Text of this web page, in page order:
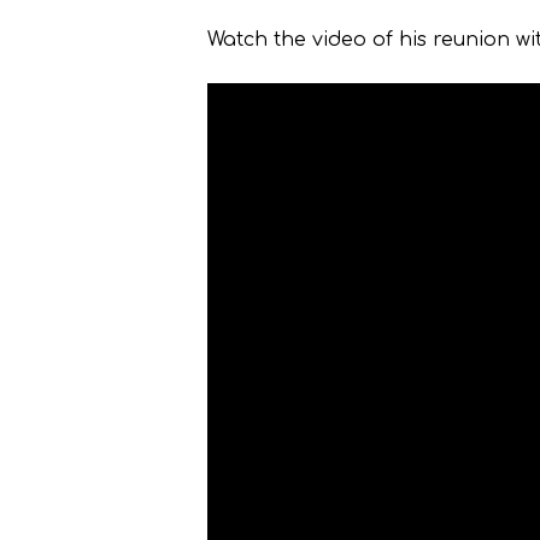
Watch the video of his reunion